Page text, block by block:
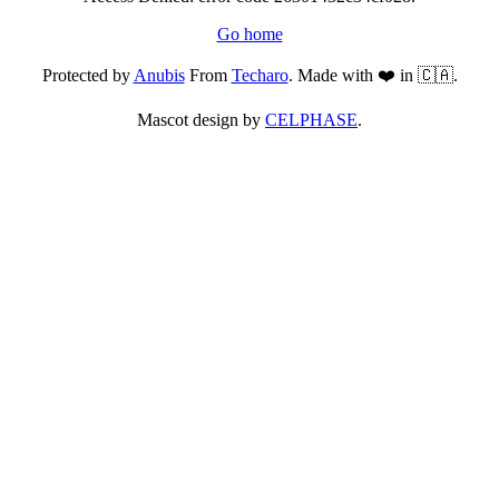
Go home
Protected byAnubisFrom Techaro. Made with ❤️ in 🇨🇦.
Mascot design by CELPHASE.